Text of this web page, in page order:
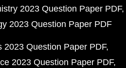
2023 Question Paper PDF
2023 Question Paper PDF
2023 Question Paper PDF
2023 Question Paper PDF